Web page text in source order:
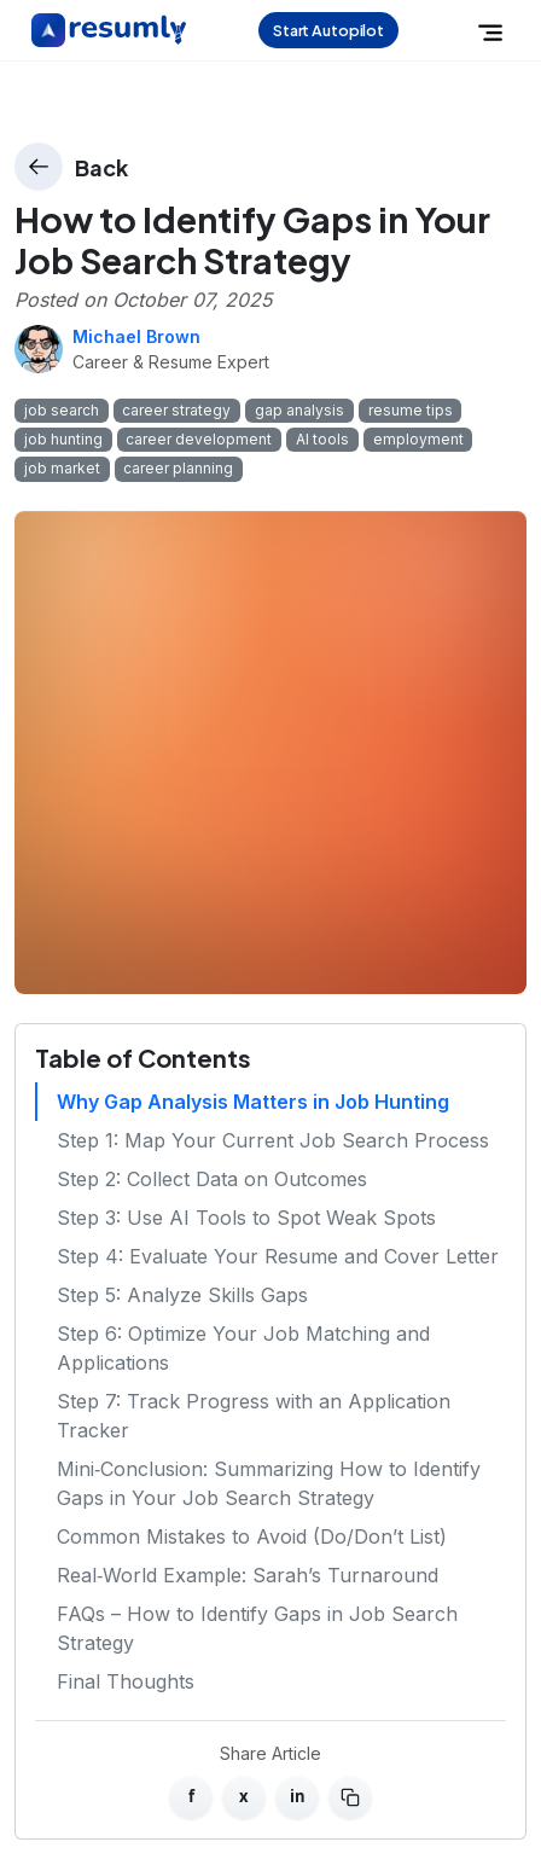
Start Autopilot
Back
How to Identify Gaps in Your
Job Search Strategy
Posted on October 07, 2025
Michael Brown
Career & Resume Expert
job search career strategy gap analysis
resume tips
job hunting
career development AI tools
employment
job market
career planning
Table of Contents
Why Gap Analysis Matters in Job Hunting
Step 1: Map Your Current Job Search Process
Step 2: Collect Data on Outcomes
Step 3: Use AI Tools to Spot Weak Spots
Step 4: Evaluate Your Resume and Cover Letter
Step 5: Analyze Skills Gaps
Step 6: Optimize Your Job Matching and
Applications
Step 7: Track Progress with an Application
Tracker
Mini‑Conclusion: Summarizing How to Identify
Gaps in Your Job Search Strategy
Common Mistakes to Avoid (Do/Don’t List)
Real‑World Example: Sarah’s Turnaround
FAQs – How to Identify Gaps in Job Search
Strategy
Final Thoughts
Share Article
f x in